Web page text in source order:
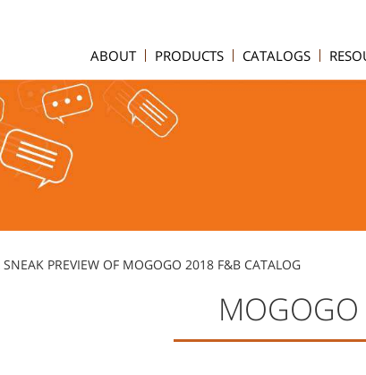
ABOUT PRODUCTS CATALOGS
SNEAK PREVIEW OF MOGOGO 2018 F&B CATALOG
MOGOGO